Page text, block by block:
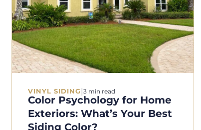
VINYL SIDING|3 min read
Color Psychology for Home
Exteriors: What’s Your Best
Siding Color?